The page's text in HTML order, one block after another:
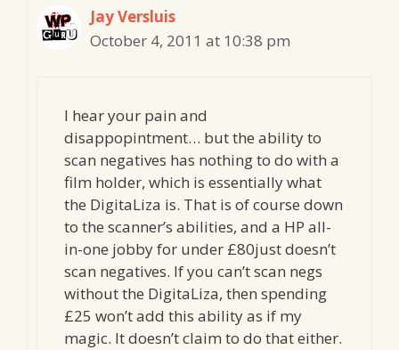
Jay Versluis
October 4, 2011 at 10:38 pm
I hear your pain and
disappopintment… but the ability to
scan negatives has nothing to do with a
film holder, which is essentially what
the DigitaLiza is. That is of course down
to the scanner’s abilities, and a HP all-
in-one jobby for under £80just doesn’t
scan negatives. If you can’t scan negs
without the DigitaLiza, then spending
£25 won’t add this ability as if my
magic. It doesn’t claim to do that either.